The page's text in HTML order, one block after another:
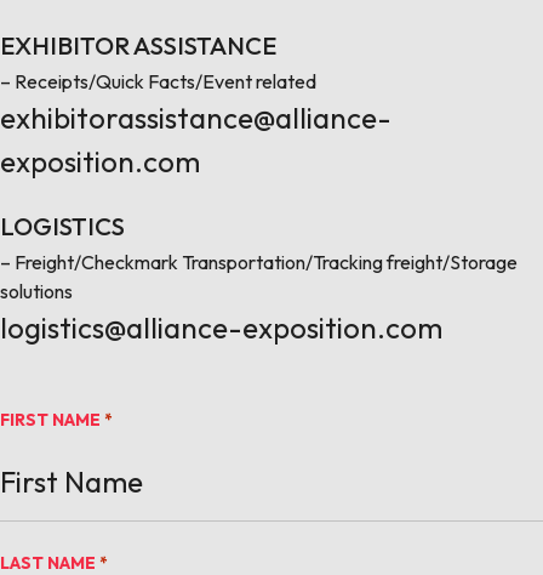
EXHIBITOR ASSISTANCE
– Receipts/Quick Facts/Event related
exhibitorassistance@alliance-
exposition.com
LOGISTICS
– Freight/Checkmark Transportation/Tracking freight/Storage
solutions
logistics@alliance-exposition.com
FIRST NAME *
LAST NAME *